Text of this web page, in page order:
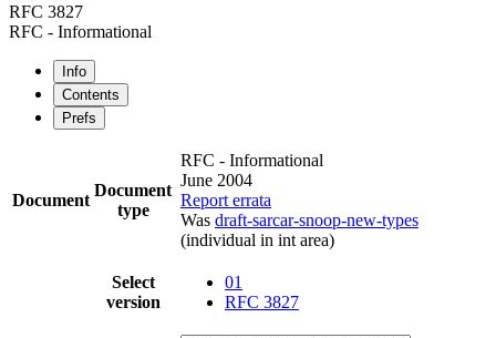
RFC 3827
RFC - Informational
Info
Contents
Prefs
Document
Document
type
RFC - Informational
June 2004
Report errata
Was draft-sarcar-snoop-new-types
(individual in int area)
Select
version
01
RFC 3827